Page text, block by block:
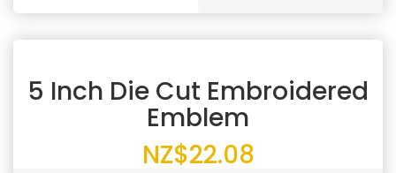
5 Inch Die Cut Embroidered
Emblem
NZ$22.08